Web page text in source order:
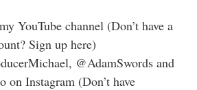
YouTube channel (Don’t have a
Sign up here)
@AdamSwords and
on Instagram (Don’t have